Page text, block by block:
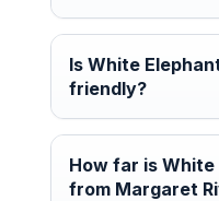
Is White
friendly?
How far is
from Margaret